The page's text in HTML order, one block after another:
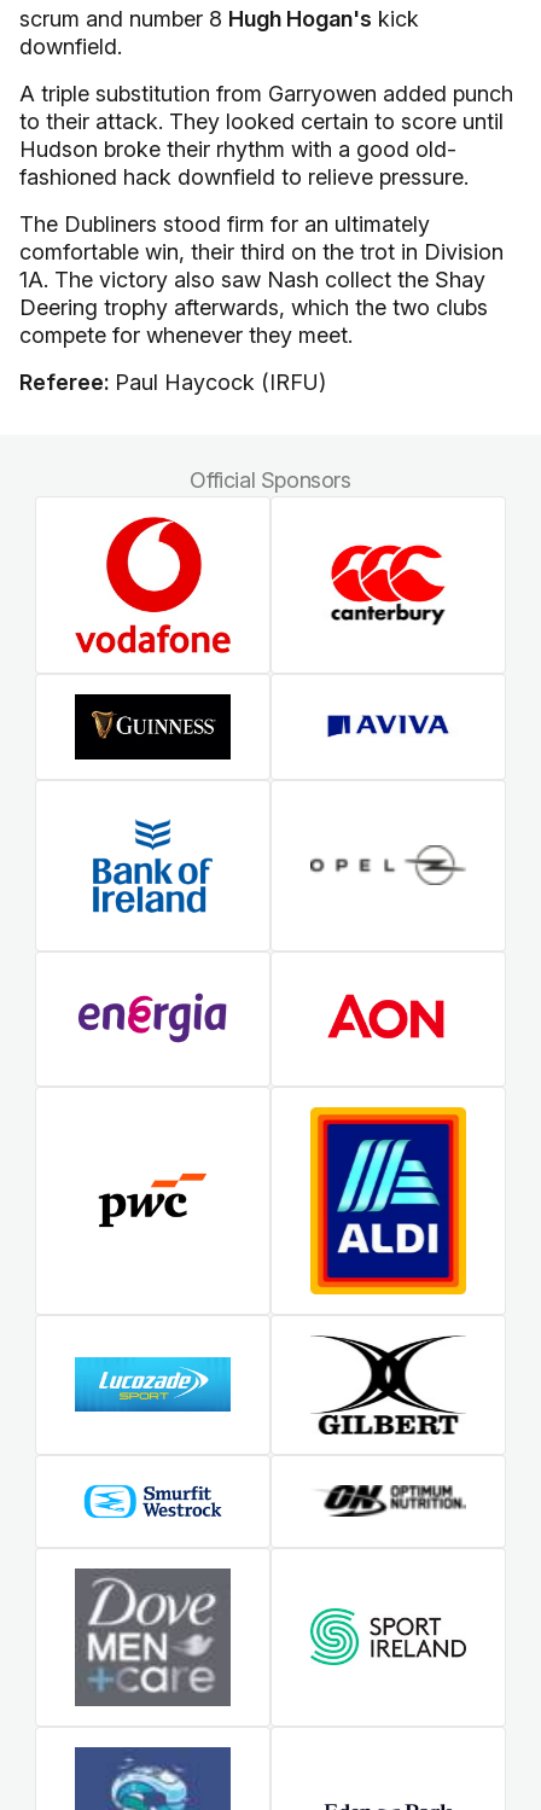
scrum and number 8 Hugh Hogan's kick
downfield.
A triple substitution from Garryowen added punch
to their attack. They looked certain to score until
Hudson broke their rhythm with a good old-
fashioned hack downfield to relieve pressure.
The Dubliners stood firm for an ultimately
comfortable win, their third on the trot in Division
1A. The victory also saw Nash collect the Shay
Deering trophy afterwards, which the two clubs
compete for whenever they meet.
Referee: Paul Haycock (IRFU)
Official Sponsors